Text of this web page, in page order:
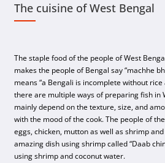
The cuisine of West Bengal
The staple food of the people of West
makes the people of Bengal say “machhe
means “a Bengali is incomplete without
there are multiple ways of preparing fish in
mainly depend on the texture, size, and
with the mood of the cook. The people of
eggs, chicken, mutton as well as shrimp
amazing dish using shrimp called “Daab
using shrimp and coconut water.